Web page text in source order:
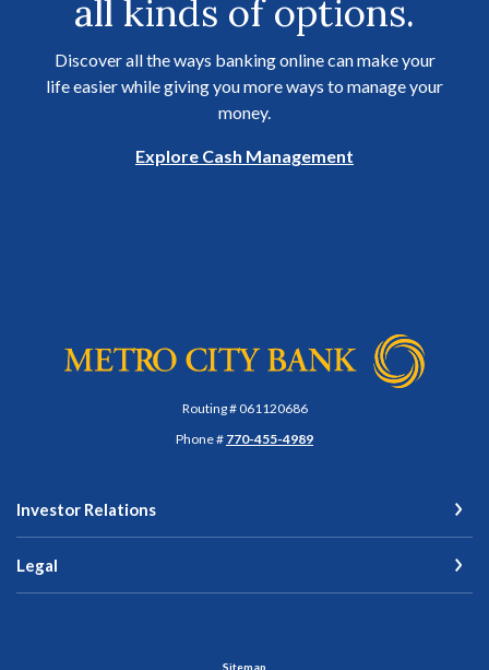
all kinds of options.
Discover all the ways banking online can make your
life easier while giving you more ways to manage your
money.
Explore Cash Management
Metro City Bank
Routing # 061120686
Phone # 770-455-4989
Investor Relations
Legal
Sitemap